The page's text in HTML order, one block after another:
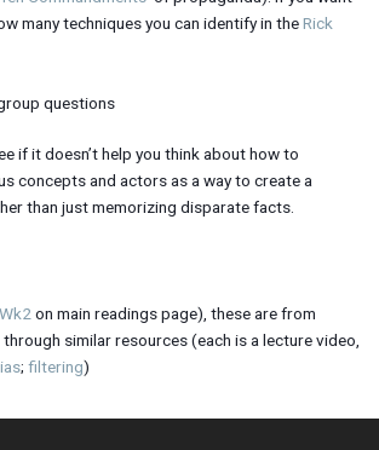
many techniques you can identify in theRick
questions
if it doesn’t help you think about how to
concepts and actors as a way to create a
than just memorizing disparate facts.
Wk2 on main readings page), these are from
similar resources (each is a lecture video,
; filtering)